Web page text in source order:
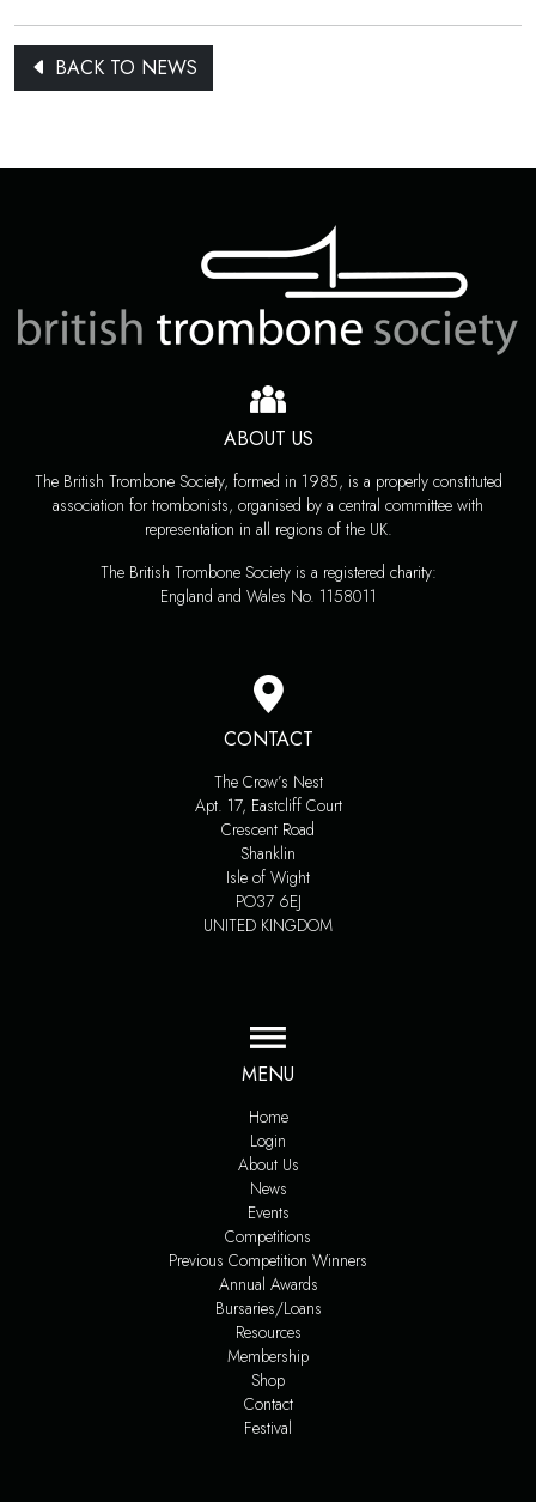
BACK TO NEWS
ABOUT US
The British Trombone Society, formed in 1985, is a properly constituted
association for trombonists, organised by a central committee with
representation in all regions of the UK.
The British Trombone Society is a registered charity:
England and Wales No. 1158011
CONTACT
The Crow’s Nest
Apt. 17, Eastcliff Court
Crescent Road
Shanklin
Isle of Wight
PO37 6EJ
UNITED KINGDOM
MENU
Home
Login
About Us
News
Events
Competitions
Previous Competition Winners
Annual Awards
Bursaries/Loans
Resources
Membership
Shop
Contact
Festival